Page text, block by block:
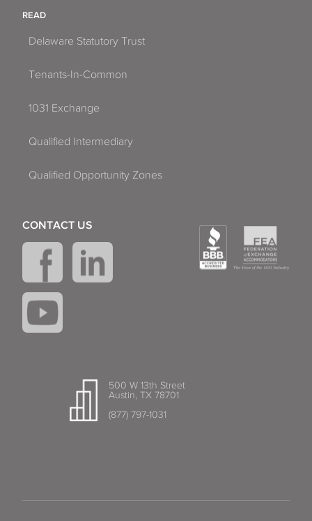
READ
Delaware Statutory Trust
Tenants-In-Common
1031 Exchange
Qualified Intermediary
Qualified Opportunity Zones
500 W 13th Street
Austin, TX 78701
(877) 797-1031
CONTACT US